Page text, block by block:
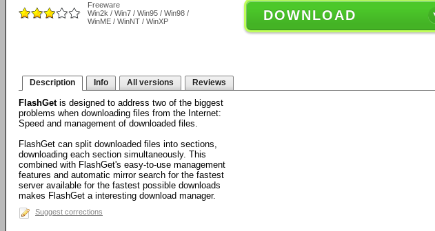
Freeware
Win2k / Win7 / Win95 / Win98 /
WinME / WinNT / WinXP
DOWNLOAD
Description Info All versions Reviews
FlashGetis designed to address two of the biggest
problems when downloading files from the Internet:
Speed and management of downloaded files.
FlashGet can split downloaded files into sections,
downloading each section simultaneously. This
combined with FlashGet's easy-to-use management
features and automatic mirror search for the fastest
server available for the fastest possible downloads
makes FlashGet a interesting download manager.
Suggest corrections